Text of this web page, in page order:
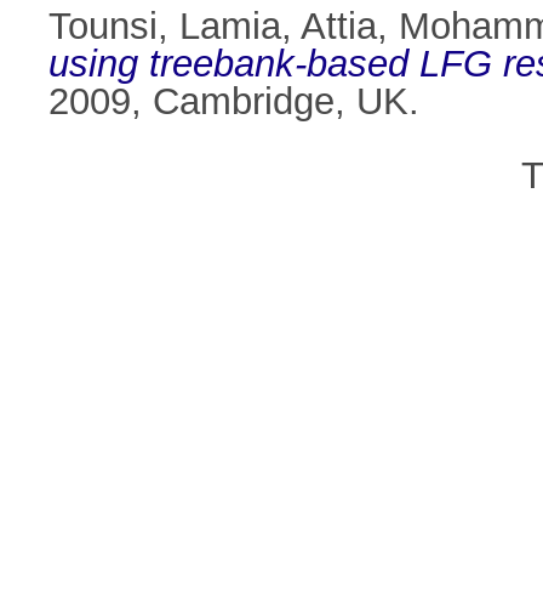
Tounsi, Lamia, Attia,
using treebank-based LFG
2009, Cambridge, UK.